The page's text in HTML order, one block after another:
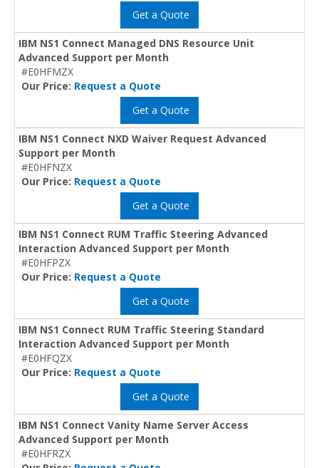
Get a Quote
IBM NS1 Connect Managed DNS Resource Unit
Advanced Support per Month
#E0HFMZX
Our Price: Request a Quote
Get a Quote
IBM NS1 Connect NXD Waiver Request Advanced
Support per Month
#E0HFNZX
Our Price: Request a Quote
Get a Quote
IBM NS1 Connect RUM Traffic Steering Advanced
Interaction Advanced Support per Month
#E0HFPZX
Our Price: Request a Quote
Get a Quote
IBM NS1 Connect RUM Traffic Steering Standard
Interaction Advanced Support per Month
#E0HFQZX
Our Price: Request a Quote
Get a Quote
IBM NS1 Connect Vanity Name Server Access
Advanced Support per Month
#E0HFRZX